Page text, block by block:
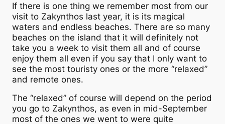
If there is one thing we remember most from our
visit to Zakynthos last year, it is its magical
waters and endless beaches. There are so many
beaches on the island that it will definitely not
take you a week to visit them all and of course
enjoy them all even if you say that I only want to
see the most touristy ones or the more “relaxed”
and remote ones.
The “relaxed” of course will depend on the period
you go to Zakynthos, as even in mid-September
most of the ones we went to were quite